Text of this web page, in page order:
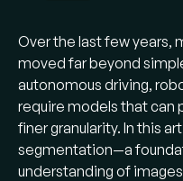
It’s a computer vision
an image is classified
road, car, person). In
(also calledsemantic
pixels belonging to
labeled with that class,
Over the last few years,
moved far beyond
autonomous driving,
require models that can
finer granularity. In this
segmentation—a
understanding of